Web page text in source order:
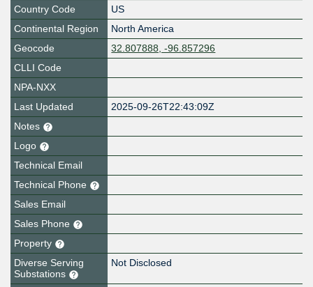
Country Code
US
Continental Region
North America
Geocode
32.807888, -96.857296
CLLI Code
NPA-NXX
Last Updated
2025-09-26T22:43:09Z
Notes
Logo
Technical Email
Technical Phone
Sales Email
Sales Phone
Property
Diverse Serving
Substations
Not Disclosed